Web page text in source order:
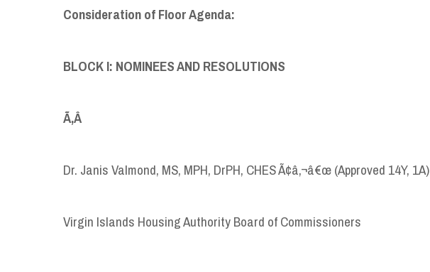
Consideration of Floor Agenda:
BLOCK I: NOMINEES AND RESOLUTIONS
Ã‚Â
Dr. Janis Valmond, MS, MPH, DrPH, CHES Ã¢â‚¬â€œ (Approved 14Y, 1A)
Virgin Islands Housing Authority Board of Commissioners